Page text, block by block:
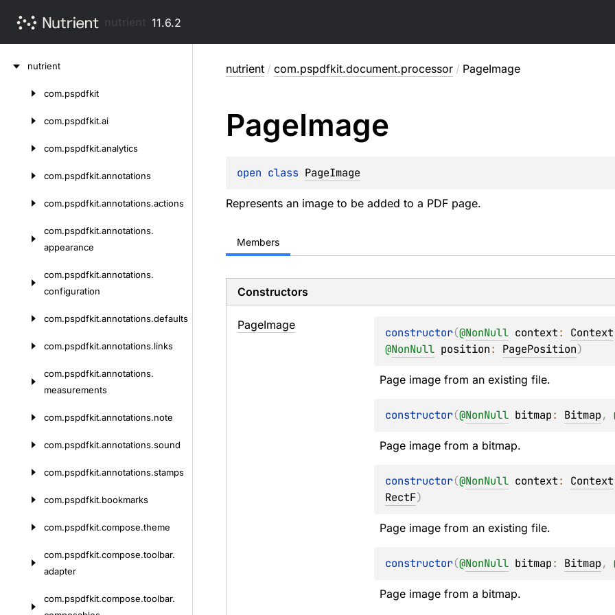
11.6.2
nutrient
com.pspdfkit
com.pspdfkit.ai
com.pspdfkit.analytics
com.pspdfkit.annotations
com.pspdfkit.annotations.actions
com.pspdfkit.annotations.
appearance
com.pspdfkit.annotations.
configuration
com.pspdfkit.annotations.defaults
com.pspdfkit.annotations.links
com.pspdfkit.annotations.
measurements
com.pspdfkit.annotations.note
com.pspdfkit.annotations.sound
com.pspdfkit.annotations.stamps
com.pspdfkit.bookmarks
com.pspdfkit.compose.theme
com.pspdfkit.compose.toolbar.
adapter
com.pspdfkit.compose.toolbar.
nutrient / com.pspdfkit.document.processor / PageImage
PageImage
open class PageImage
Represents an image to be added to a PDF page.
Members
Constructors
PageImage
constructor(@NonNull context: Context
@NonNull position: PagePosition)
Page image from an existing file.
constructor(@NonNull bitmap: Bitmap,
Page image from a bitmap.
constructor(@NonNull context: Context
RectF)
Page image from an existing file.
constructor(@NonNull bitmap: Bitmap,
Page image from a bitmap.